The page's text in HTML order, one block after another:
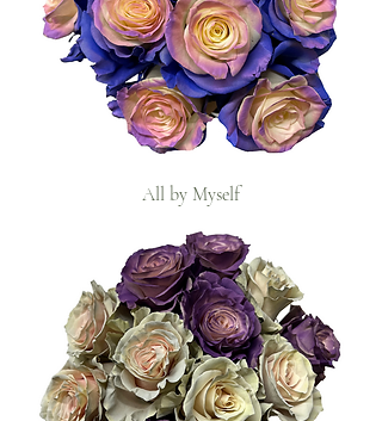
All by Myself